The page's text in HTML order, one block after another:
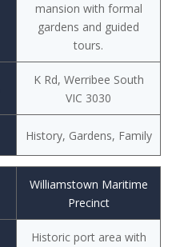
mansion with formal
gardens and guided
tours.
K Rd, Werribee South
VIC 3030
History, Gardens, Family
Williamstown Maritime
Precinct
Historic port area with